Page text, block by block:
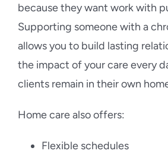
because they want work with
Supporting someone with a
allows you to build lasting
the impact of your care every
clients remain in their own
Home care also offers:
Flexible schedules